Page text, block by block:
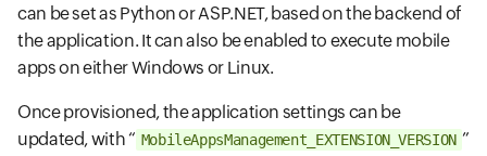
can be set as Python or ASP.NET, based on the backend of
the application. It can also be enabled to execute mobile
apps on either Windows or Linux.
Once provisioned, the application settings can be
updated, with “ MobileAppsManagement_EXTENSION_VERSION ”